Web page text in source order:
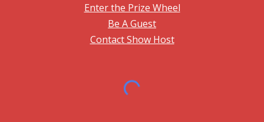
Enter the Prize Wheel
Be A Guest
Contact Show Host